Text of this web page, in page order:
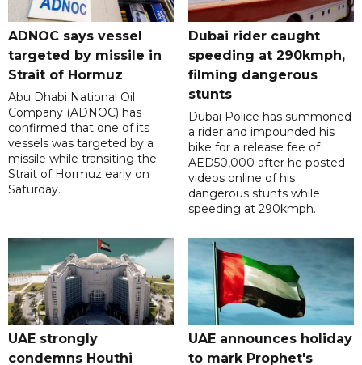
ADNOC says vessel
targeted by missile in
Strait of Hormuz
Abu Dhabi National Oil
Company (ADNOC) has
confirmed that one of its
vessels was targeted by a
missile while transiting the
Strait of Hormuz early on
Saturday.
Dubai rider caught
speeding at 290kmph,
filming dangerous
stunts
Dubai Police has summoned
a rider and impounded his
bike for a release fee of
AED50,000 after he posted
videos online of his
dangerous stunts while
speeding at 290kmph.
UAE strongly
condemns Houthi
UAE announces holiday
to mark Prophet's